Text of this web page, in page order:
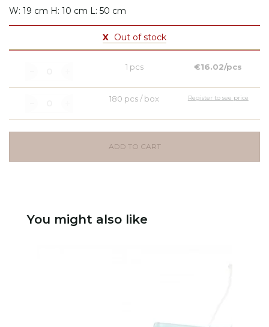
W: 19 cm H: 10 cm L: 50 cm
X Out of stock
1 pcs €16.02/pcs
180 pcs / box Register to see price
ADD TO CART
You might also like